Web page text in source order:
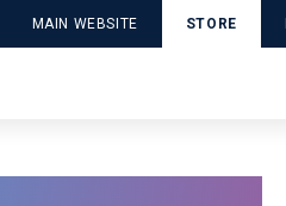
MAIN WEBSITE STORE